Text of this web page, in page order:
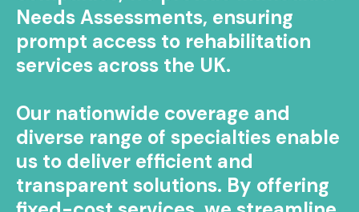
Needs Assessments, ensuring
prompt access to rehabilitation
services across the UK.
Our nationwide coverage and
diverse range of specialties enable
us to deliver efficient and
transparent solutions. By offering